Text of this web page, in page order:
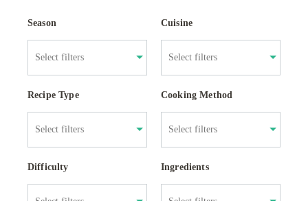
Season Cuisine
Recipe Type Cooking Method
Difficulty Ingredients